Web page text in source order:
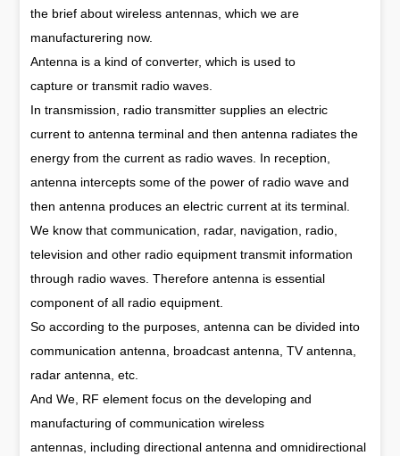
the brief about wireless antennas, which we are
manufacturering now.
Antenna is a kind of converter, which is used to
capture or transmit radio waves.
In transmission, radio transmitter supplies an electric
current to antenna terminal and then antenna radiates the
energy from the current as radio waves. In reception,
antenna intercepts some of the power of radio wave and
then antenna produces an electric current at its terminal.
We know that communication, radar, navigation, radio,
television and other radio equipment transmit information
through radio waves. Therefore antenna is essential
component of all radio equipment.
So according to the purposes, antenna can be divided into
communication antenna, broadcast antenna, TV antenna,
radar antenna, etc.
And We, RF element focus on the developing and
manufacturing of communication wireless
antennas, including directional antenna and omnidirectional